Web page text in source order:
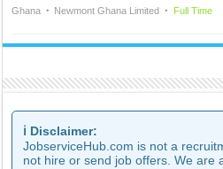
Ghana Newmont Ghana Limited Full Time
ℹ️ Disclaimer:
JobserviceHub.com is not a
not hire or send job offers. We are